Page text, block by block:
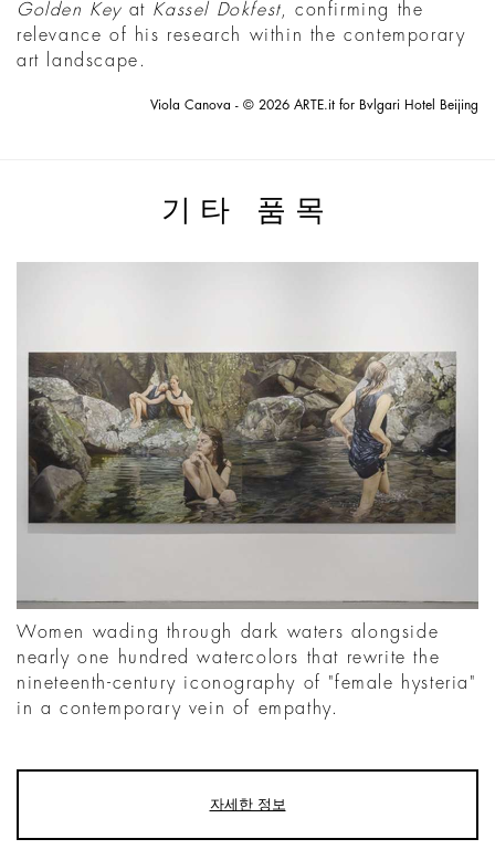
Golden Key at Kassel Dokfest, confirming the
relevance of his research within the contemporary
art landscape.
Viola Canova - © 2026 ARTE.it for Bvlgari Hotel Beijing
기타 품목
Women wading through dark waters alongside
nearly one hundred watercolors that rewrite the
nineteenth-century iconography of "female hysteria"
in a contemporary vein of empathy.
자세한 정보